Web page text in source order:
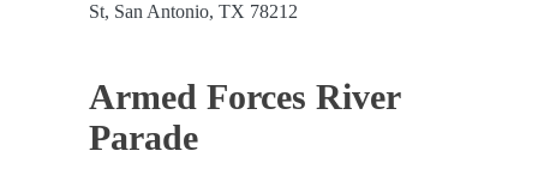
St, San Antonio, TX 78212
Armed Forces River
Parade